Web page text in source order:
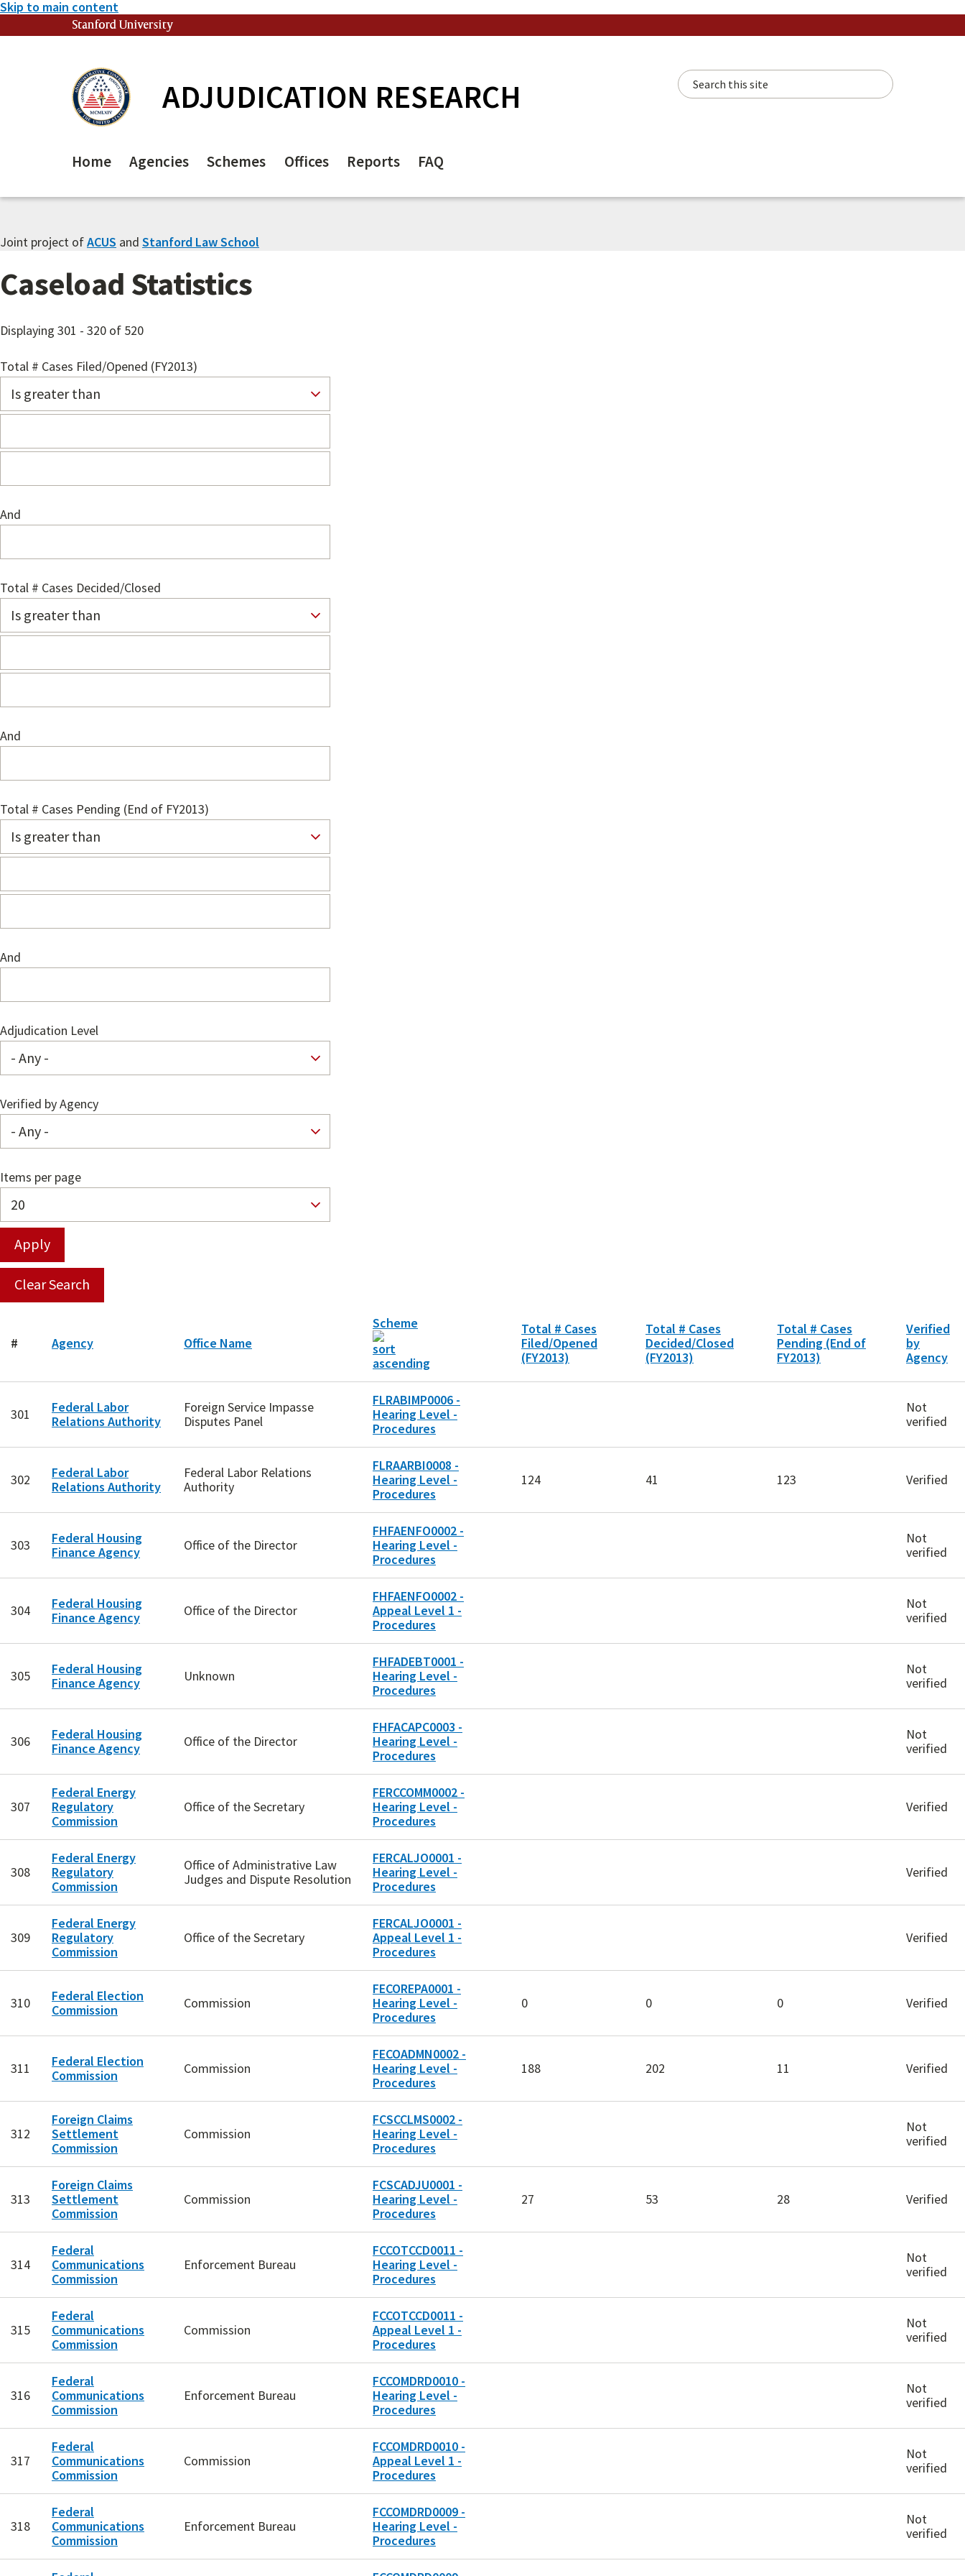
Skip to main content
Stanford University
ADJUDICATION RESEARCH Search this site
Home Agencies Schemes Offices Reports FAQ
Joint project ofACUS and Stanford Law School
Caseload Statistics
Displaying 301 - 320 of 520
Total # Cases Filed/Opened (FY2013)
And
Total # Cases Decided/Closed
And
Total # Cases Pending (End of FY2013)
And
Adjudication Level
Verified by Agency
Items per page
# Agency Office Name
Scheme
Total # Cases
Filed/Opened
(FY2013)
Total # Cases
Decided/Closed
(FY2013)
Total # Cases
Pending (End of
FY2013)
Verified
by
Agency
301
Federal Labor
Relations Authority
Foreign Service Impasse
Disputes Panel
FLRABIMP0006 -
Hearing Level -
Procedures
Not
verified
302
Federal Labor
Relations Authority
Federal Labor Relations
Authority
FLRAARBI0008 -
Hearing Level -
Procedures
124 41 123 Verified
303
Federal Housing
Finance Agency
Office of the Director
FHFAENFO0002 -
Hearing Level -
Procedures
Not
verified
304
Federal Housing
Finance Agency
Office of the Director
FHFAENFO0002 -
Appeal Level 1 -
Procedures
Not
verified
305
Federal Housing
Finance Agency
Unknown
FHFADEBT0001 -
Hearing Level -
Procedures
Not
verified
306
Federal Housing
Finance Agency
Office of the Director
FHFACAPC0003 -
Hearing Level -
Procedures
Not
verified
307
Federal Energy
Regulatory
Commission
Office of the Secretary
FERCCOMM0002 -
Hearing Level -
Procedures
Verified
308
Federal Energy
Regulatory
Commission
Office of Administrative Law
Judges and Dispute Resolution
FERCALJO0001 -
Hearing Level -
Procedures
Verified
309
Federal Energy
Regulatory
Commission
Office of the Secretary
FERCALJO0001 -
Appeal Level 1 -
Procedures
Verified
310
Federal Election
Commission
Commission
FECOREPA0001 -
Hearing Level -
Procedures
0 0 0 Verified
311
Federal Election
Commission
Commission
FECOADMN0002 -
Hearing Level -
Procedures
188 202 11 Verified
312
Foreign Claims
Settlement
Commission
Commission
FCSCCLMS0002 -
Hearing Level -
Procedures
Not
verified
313
Foreign Claims
Settlement
Commission
Commission
FCSCADJU0001 -
Hearing Level -
Procedures
27 53 28 Verified
314
Federal
Communications
Commission
Enforcement Bureau
FCCOTCCD0011 -
Hearing Level -
Procedures
Not
verified
315
Federal
Communications
Commission
Commission
FCCOTCCD0011 -
Appeal Level 1 -
Procedures
Not
verified
316
Federal
Communications
Commission
Enforcement Bureau
FCCOMDRD0010 -
Hearing Level -
Procedures
Not
verified
317
Federal
Communications
Commission
Commission
FCCOMDRD0010 -
Appeal Level 1 -
Procedures
Not
verified
318
Federal
Communications
Commission
Enforcement Bureau
FCCOMDRD0009 -
Hearing Level -
Procedures
Not
verified